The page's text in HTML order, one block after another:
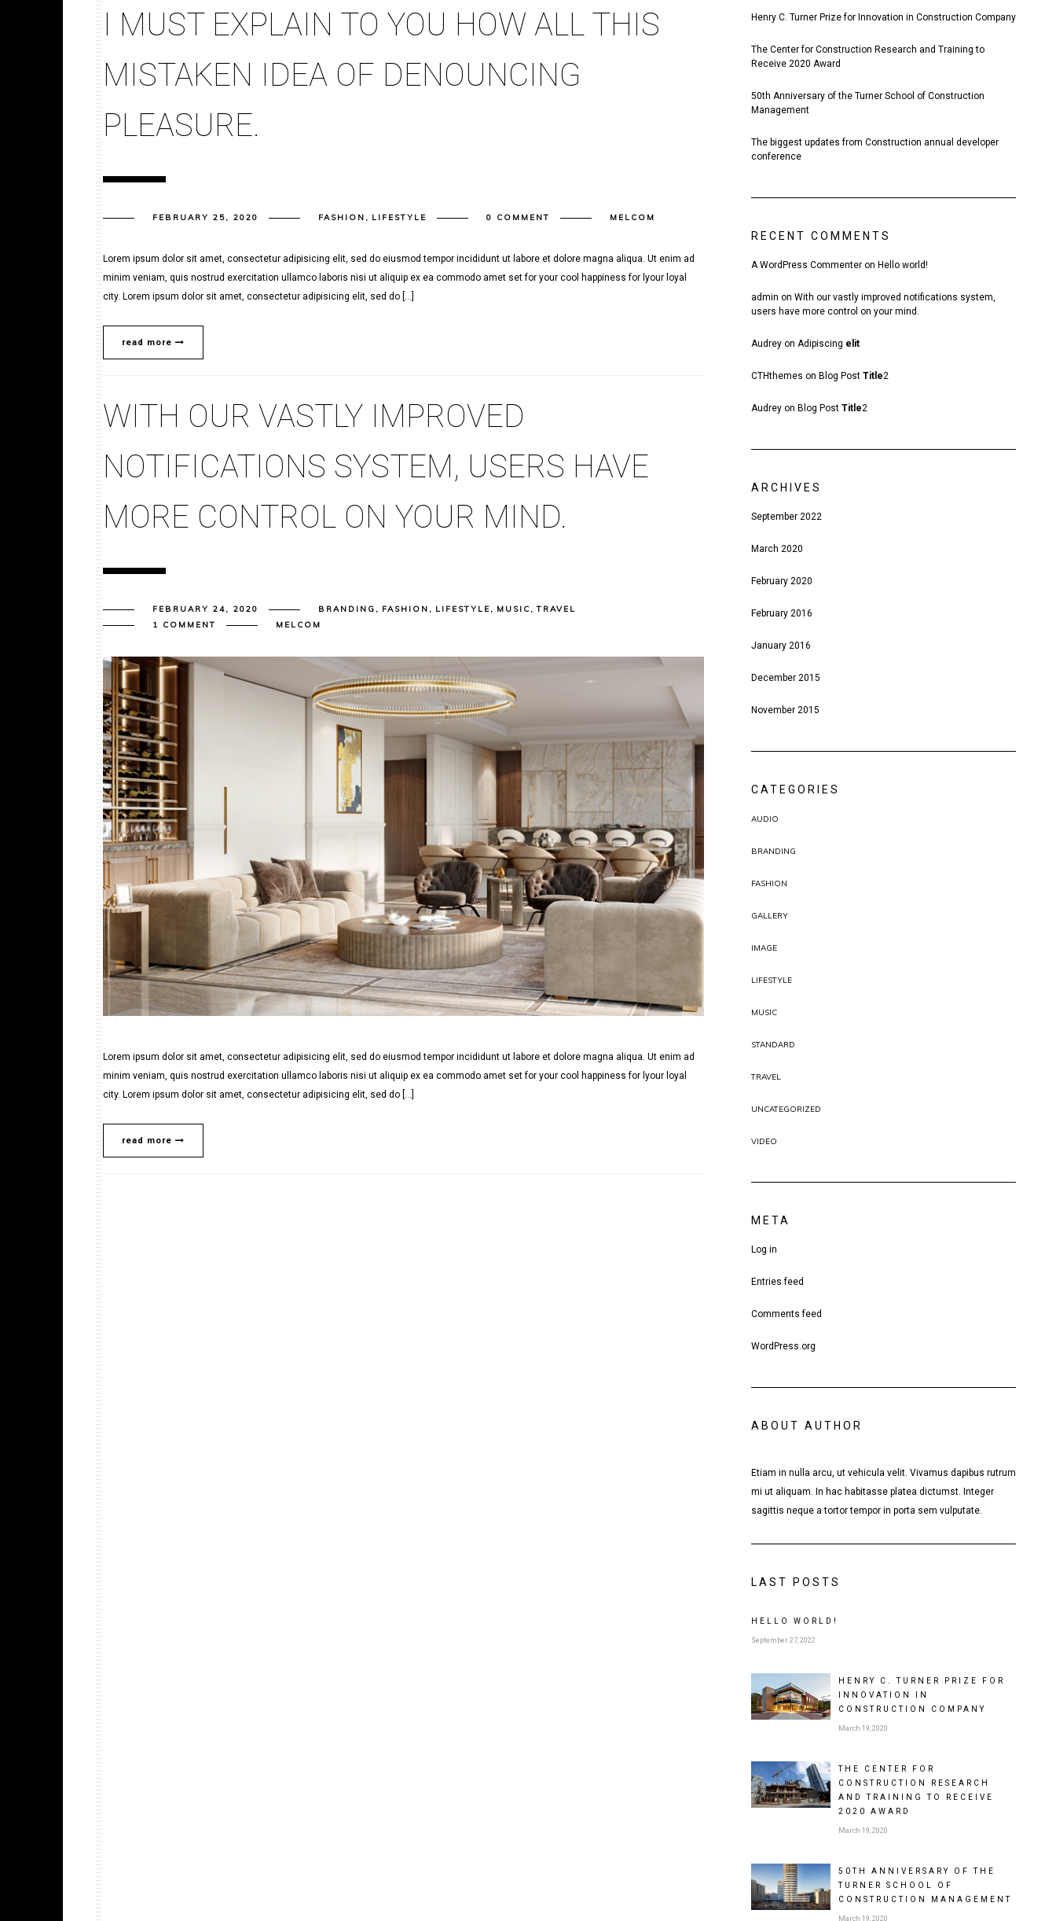
I MUST EXPLAIN TO YOU HOW ALL THIS
MISTAKEN IDEA OF DENOUNCING
PLEASURE.
FEBRUARY 25, 2020 FASHION , LIFESTYLE 0 COMMENT MELCOM
Lorem ipsum dolor sit amet, consectetur adipisicing elit, sed do eiusmod tempor incididunt ut labore et dolore magna aliqua. Ut enim ad
minim veniam, quis nostrud exercitation ullamco laboris nisi ut aliquip ex ea commodo amet set for your cool happiness for lyour loyal
city. Lorem ipsum dolor sit amet, consectetur adipisicing elit, sed do […]
read more
WITH OUR VASTLY IMPROVED
NOTIFICATIONS SYSTEM, USERS HAVE
MORE CONTROL ON YOUR MIND.
FEBRUARY 24, 2020 BRANDING , FASHION , LIFESTYLE , MUSIC ,TRAVEL
1 COMMENT
MELCOM
Lorem ipsum dolor sit amet, consectetur adipisicing elit, sed do eiusmod tempor incididunt ut labore et dolore magna aliqua. Ut enim ad
minim veniam, quis nostrud exercitation ullamco laboris nisi ut aliquip ex ea commodo amet set for your cool happiness for lyour loyal
city. Lorem ipsum dolor sit amet, consectetur adipisicing elit, sed do […]
read more
Henry C. Turner Prize for Innovation in Construction Company
The Center for Construction Research and Training to
Receive 2020 Award
50th Anniversary of the Turner School of Construction
Management
The biggest updates from Construction annual developer
conference
RECENT COMMENTS
A WordPress Commenteron Hello world!
admin on With our vastly improved notifications system,
users have more control on your mind.
Audreyon Adipiscing elit
CTHthemes on Blog Post Title2
Audreyon Blog Post Title2
ARCHIVES
September 2022
March 2020
February 2020
February 2016
January 2016
December 2015
November 2015
CATEGORIES
AUDIO
BRANDING
FASHION
GALLERY
IMAGE
LIFESTYLE
MUSIC
STANDARD
TRAVEL
UNCATEGORIZED
VIDEO
META
Log in
Entries feed
Comments feed
WordPress.org
ABOUT AUTHOR
Etiam in nulla arcu, ut vehicula velit. Vivamus dapibus rutrum
mi ut aliquam. In hac habitasse platea dictumst. Integer
sagittis neque a tortor tempor in porta sem vulputate.
LAST POSTS
HELLO WORLD!
September 27, 2022
HENRY C. TURNER PRIZE FOR
INNOVATION IN
CONSTRUCTION COMPANY
March 19, 2020
THE CENTER FOR
CONSTRUCTION RESEARCH
AND TRAINING TO RECEIVE
2020 AWARD
March 19, 2020
50TH ANNIVERSARY OF THE
TURNER SCHOOL OF
CONSTRUCTION MANAGEMENT
March 19, 2020